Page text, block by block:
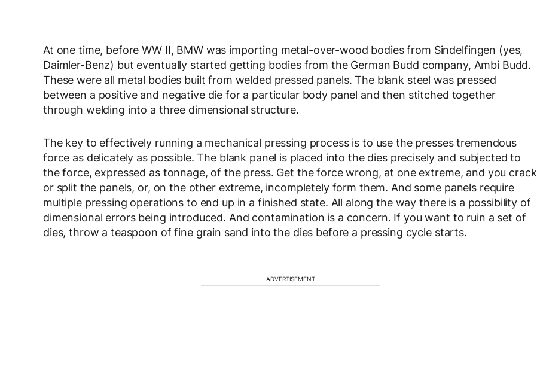
At one time, before WW II, BMW was importing metal-over-wood bodies from Sindelfingen (yes,
Daimler-Benz) but eventually started getting bodies from the German Budd company, Ambi Budd.
These were all metal bodies built from welded pressed panels. The blank steel was pressed
between a positive and negative die for a particular body panel and then stitched together
through welding into a three dimensional structure.
The key to effectively running a mechanical pressing process is to use the presses tremendous
force as delicately as possible. The blank panel is placed into the dies precisely and subjected to
the force, expressed as tonnage, of the press. Get the force wrong, at one extreme, and you crack
or split the panels, or, on the other extreme, incompletely form them. And some panels require
multiple pressing operations to end up in a finished state. All along the way there is a possibility of
dimensional errors being introduced. And contamination is a concern. If you want to ruin a set of
dies, throw a teaspoon of fine grain sand into the dies before a pressing cycle starts.
ADVERTISEMENT